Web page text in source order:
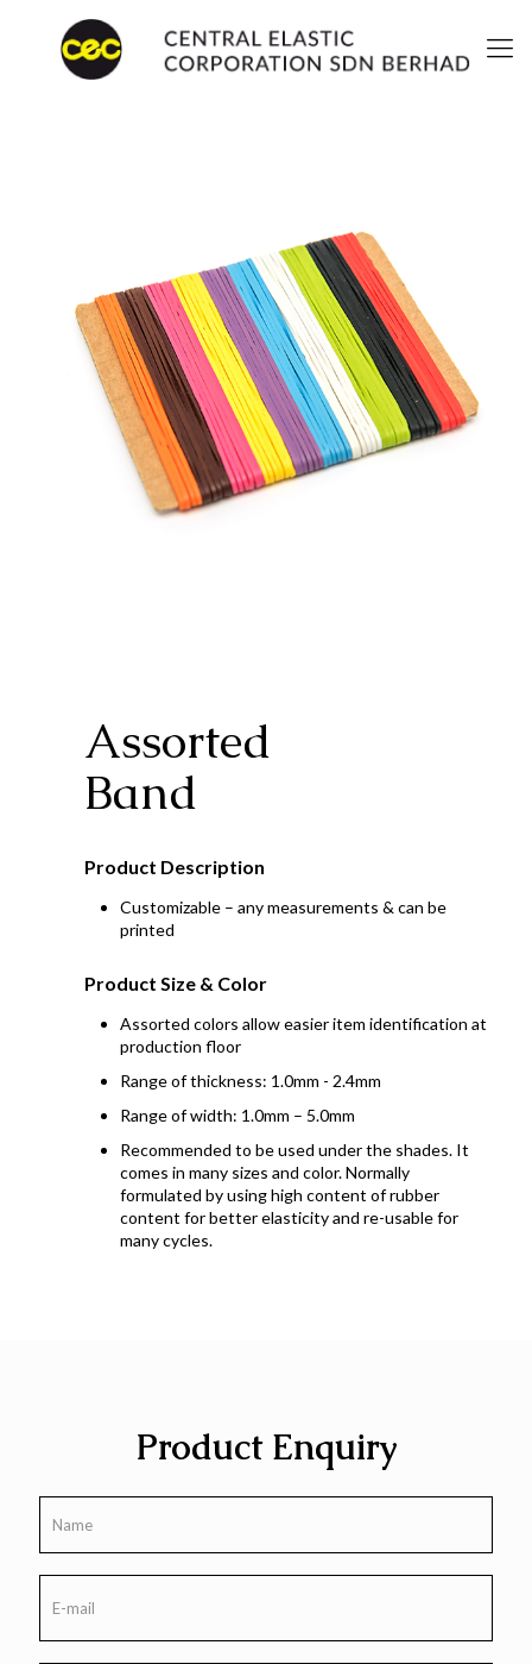
Assorted
Band
Product Description
Customizable – any measurements & can be
printed
Product Size & Color
Assorted colors allow easier item identification at
production floor
Range of thickness: 1.0mm - 2.4mm
Range of width: 1.0mm – 5.0mm
Recommended to be used under the shades. It
comes in many sizes and color. Normally
formulated by using high content of rubber
content for better elasticity and re-usable for
many cycles.
Product Enquiry